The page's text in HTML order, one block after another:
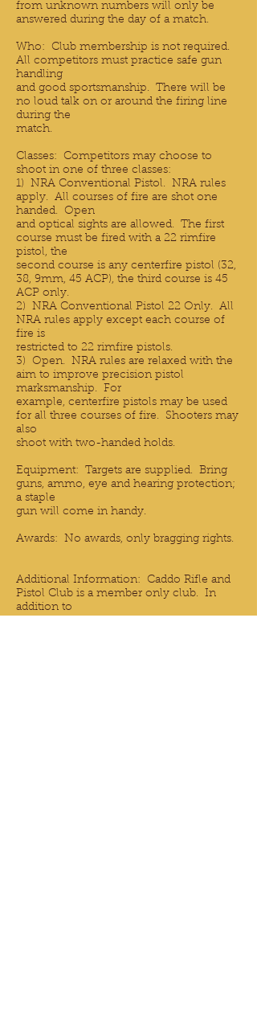
from unknown numbers will only be
answered during the day of a match.
Who: Club membership is not required.
All competitors must practice safe gun
handling
and good sportsmanship. There will be
no loud talk on or around the firing line
during the
match.
Classes: Competitors may choose to
shoot in one of three classes:
1) NRA Conventional Pistol. NRA rules
apply. All courses of fire are shot one
handed. Open
and optical sights are allowed. The first
course must be fired with a 22 rimfire
pistol, the
second course is any centerfire pistol (32,
38, 9mm, 45 ACP), the third course is 45
ACP only.
2) NRA Conventional Pistol 22 Only. All
NRA rules apply except each course of
fire is
restricted to 22 rimfire pistols.
3) Open. NRA rules are relaxed with the
aim to improve precision pistol
marksmanship. For
example, centerfire pistols may be used
for all three courses of fire. Shooters may
also
shoot with two-handed holds.
Equipment: Targets are supplied. Bring
guns, ammo, eye and hearing protection;
a staple
gun will come in handy.
Awards: No awards, only bragging rights.
Additional Information: Caddo Rifle and
Pistol Club is a member only club. In
addition to